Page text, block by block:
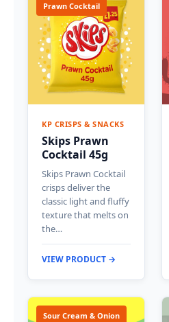
Prawn Cocktail
KP CRISPS & SNACKS
Skips Prawn
Cocktail 45g
Skips Prawn Cocktail
crisps deliver the
classic light and fluffy
texture that melts on
the…
VIEW PRODUCT →
Sour Cream & Onion